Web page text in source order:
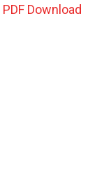
PDF Download